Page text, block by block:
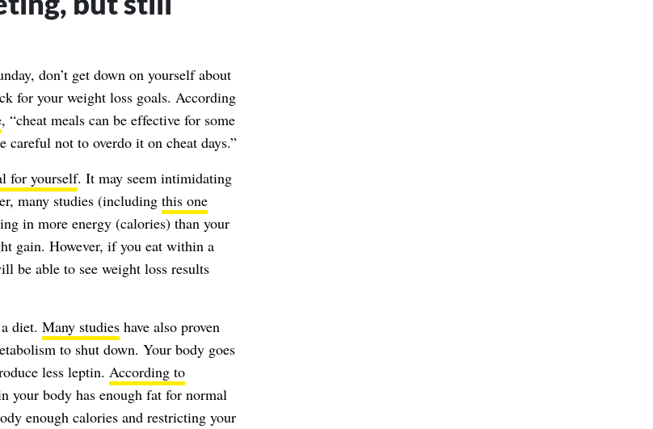
don’t get down on yourself about
for your weight loss goals. According
, “cheat meals can be effective for some
careful not to overdo it on cheat days.”
for yourself. It may seem intimidating
many studies (including this one
in more energy (calories) than your
gain. However, if you eat within a
be able to see weight loss results
diet. Many studieshave also proven
to shut down. Your body goes
less leptin. According to
your body has enough fat for normal
enough calories and restricting your